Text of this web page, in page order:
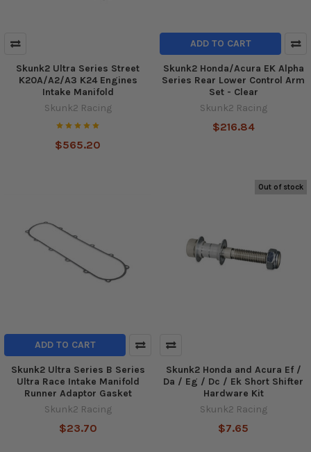
Skunk2 Ultra Series Street
K20A/A2/A3 K24 Engines
Intake Manifold
Skunk2 Racing
$565.20
ADD TO CART
Skunk2 Honda/Acura EK Alpha
Series Rear Lower Control Arm
Set - Clear
Skunk2 Racing
$216.84
ADD TO CART
Skunk2 Ultra Series B Series
Ultra Race Intake Manifold
Runner Adaptor Gasket
Skunk2 Racing
$23.70
Out of stock
Skunk2 Honda and Acura Ef /
Da / Eg / Dc / Ek Short Shifter
Hardware Kit
Skunk2 Racing
$7.65